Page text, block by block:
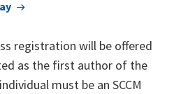
registration will be offered
as the first author of the
must be an SCCM